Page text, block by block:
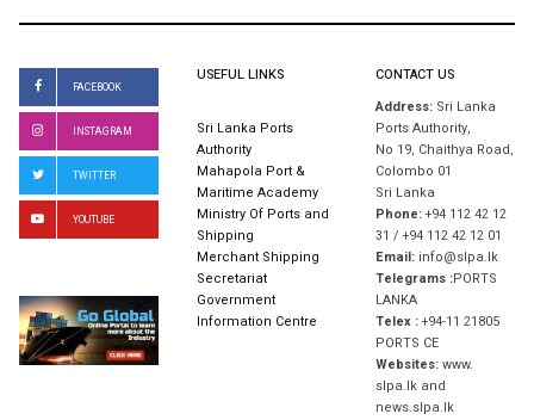
FACEBOOK
INSTAGRAM
TWITTER
YOUTUBE
USEFUL LINKS
Sri Lanka Ports
Authority
Mahapola Port &
Maritime Academy
Ministry Of Ports and
Shipping
Merchant Shipping
Secretariat
Government
Information Centre
CONTACT US
Address: Sri Lanka
Ports Authority,
No 19, Chaithya Road,
Colombo 01
Sri Lanka
Phone:+94 112 42 12
31 / +94 112 42 12 01
Email: info@slpa.lk
Telegrams :PORTS
LANKA
Telex :+94-11 21805
PORTS CE
Websites:www.
slpa.lk and
news.slpa.lk